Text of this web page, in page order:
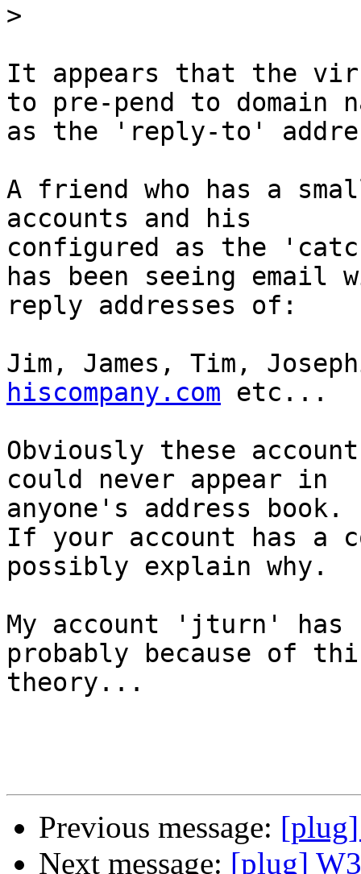
>
It appears that the
to pre-pend to domain
as the 'reply-to'
A friend who has a
accounts and his
configured as the
has been seeing email
reply addresses of:
Jim, James, Tim,
hiscompany.com etc...
Obviously these
could never appear in
anyone's address book.
If your account has a
possibly explain why.
My account 'jturn' has
probably because of
theory...
Previous message:
Next message: [plug]